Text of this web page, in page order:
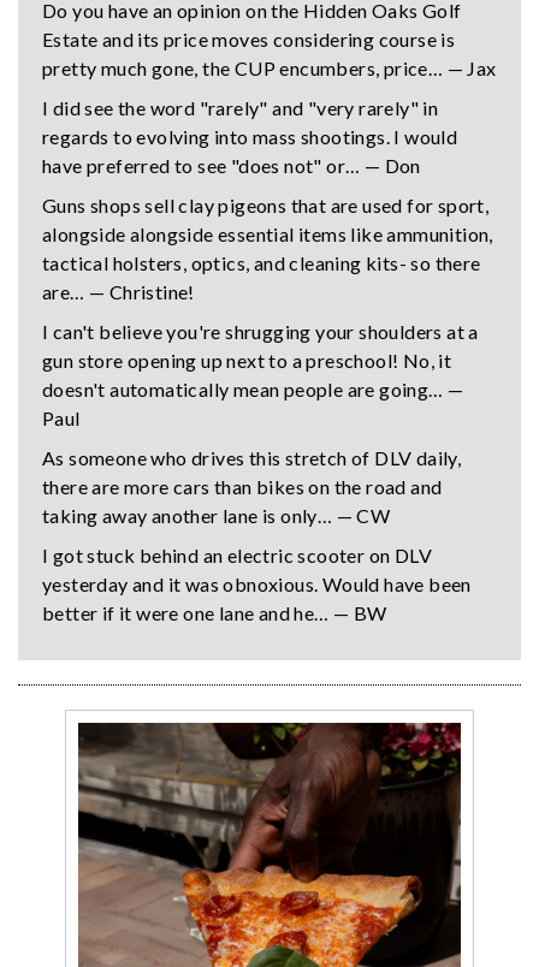
Do you have an opinion on the Hidden Oaks Golf
Estate and its price moves considering course is
pretty much gone, the CUP encumbers, price… — Jax
I did see the word "rarely" and "very rarely" in
regards to evolving into mass shootings. I would
have preferred to see "does not" or… — Don
Guns shops sell clay pigeons that are used for sport,
alongside alongside essential items like ammunition,
tactical holsters, optics, and cleaning kits- so there
are… — Christine!
I can't believe you're shrugging your shoulders at a
gun store opening up next to a preschool! No, it
doesn't automatically mean people are going… —
Paul
As someone who drives this stretch of DLV daily,
there are more cars than bikes on the road and
taking away another lane is only… — CW
I got stuck behind an electric scooter on DLV
yesterday and it was obnoxious. Would have been
better if it were one lane and he… — BW